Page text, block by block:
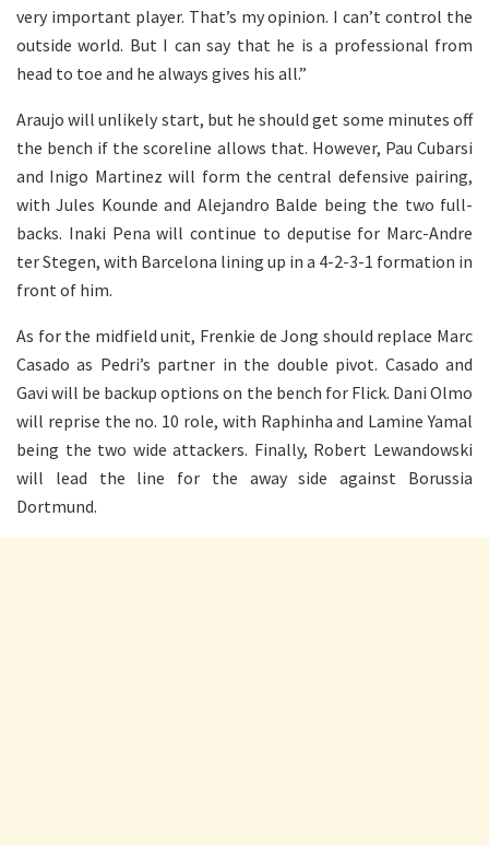
very important player. That’s my opinion. I can’t control the
outside world. But I can say that he is a professional from
head to toe and he always gives his all.”
Araujo will unlikely start, but he should get some minutes off
the bench if the scoreline allows that. However, Pau Cubarsi
and Inigo Martinez will form the central defensive pairing,
with Jules Kounde and Alejandro Balde being the two full-
backs. Inaki Pena will continue to deputise for Marc-Andre
ter Stegen, with Barcelona lining up in a 4-2-3-1 formation in
front of him.
As for the midfield unit, Frenkie de Jong should replace Marc
Casado as Pedri’s partner in the double pivot. Casado and
Gavi will be backup options on the bench for Flick. Dani Olmo
will reprise the no. 10 role, with Raphinha and Lamine Yamal
being the two wide attackers. Finally, Robert Lewandowski
will lead the line for the away side against Borussia
Dortmund.